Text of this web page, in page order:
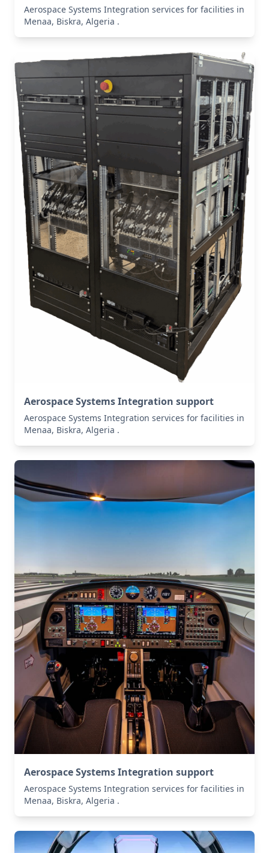
Aerospace Systems Integration services for facilities in
Menaa, Biskra, Algeria .
Aerospace Systems Integration support
Aerospace Systems Integration services for facilities in
Menaa, Biskra, Algeria .
Aerospace Systems Integration support
Aerospace Systems Integration services for facilities in
Menaa, Biskra, Algeria .